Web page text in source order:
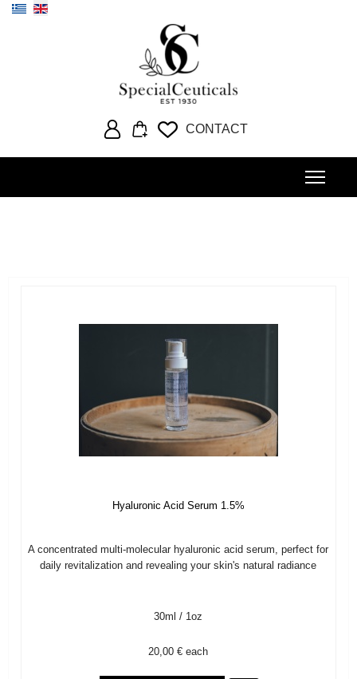
Select your language
CONTACT
Hyaluronic Acid Serum 1.5%
A concentrated multi-molecular hyaluronic acid serum, perfect for
daily revitalization and revealing your skin's natural radiance
30ml / 1oz
20,00 € each